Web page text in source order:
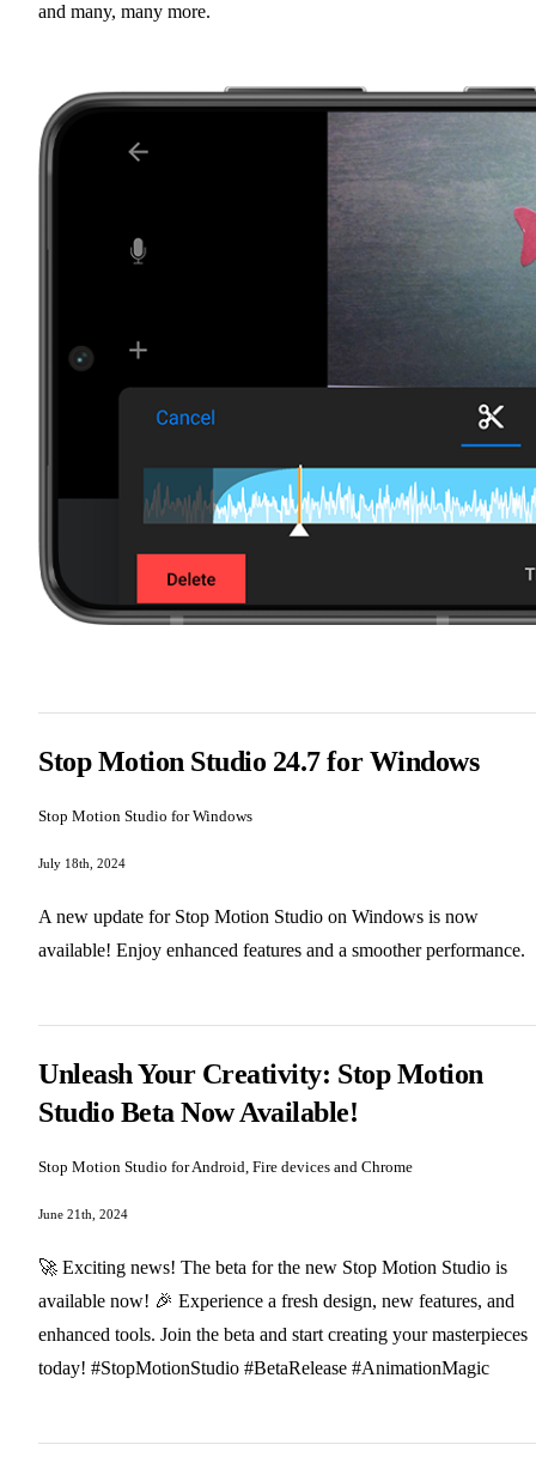
and many, many more.
Stop Motion Studio 24.7 for Windows
Stop Motion Studio for Windows
July 18th, 2024
A new update for Stop Motion Studio on Windows is now
available! Enjoy enhanced features and a smoother performance.
Unleash Your Creativity: Stop Motion
Studio Beta Now Available!
Stop Motion Studio for Android, Fire devices and Chrome
June 21th, 2024
🚀 Exciting news! The beta for the new Stop Motion Studio is
available now! 🎉 Experience a fresh design, new features, and
enhanced tools. Join the beta and start creating your masterpieces
today! #StopMotionStudio #BetaRelease #AnimationMagic